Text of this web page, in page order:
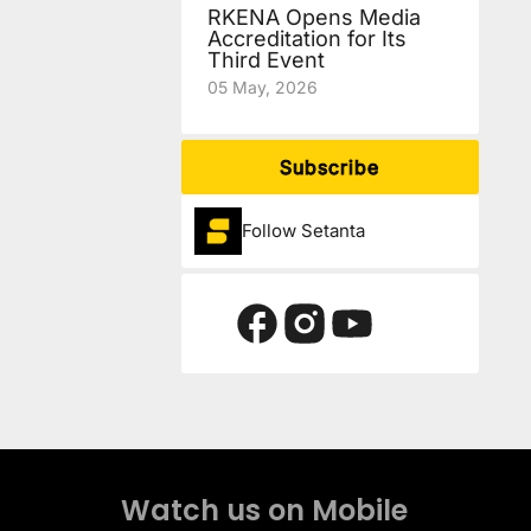
RKENA Opens Media
Accreditation for Its
Third Event
05 May, 2026
Subscribe
Follow Setanta
Watch us on Mobile